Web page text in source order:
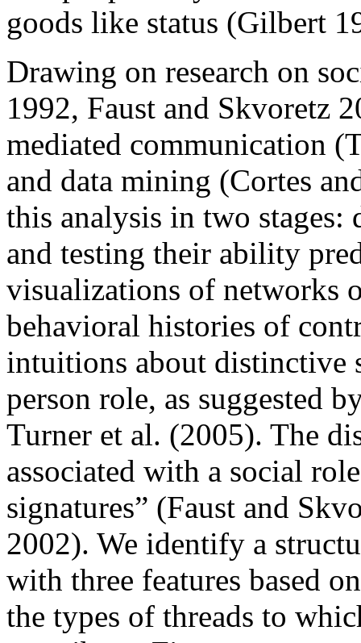
goods like status (Gilbert
Drawing on research on
1992, Faust and Skvoretz
mediated communication
and data mining (Cortes
this analysis in two
and testing their ability
visualizations of networks
behavioral histories of
intuitions about distinctive
person role, as suggested
Turner et al. (2005). The
associated with a social
signatures” (Faust and
2002). We identify a
with three features based
the types of threads to